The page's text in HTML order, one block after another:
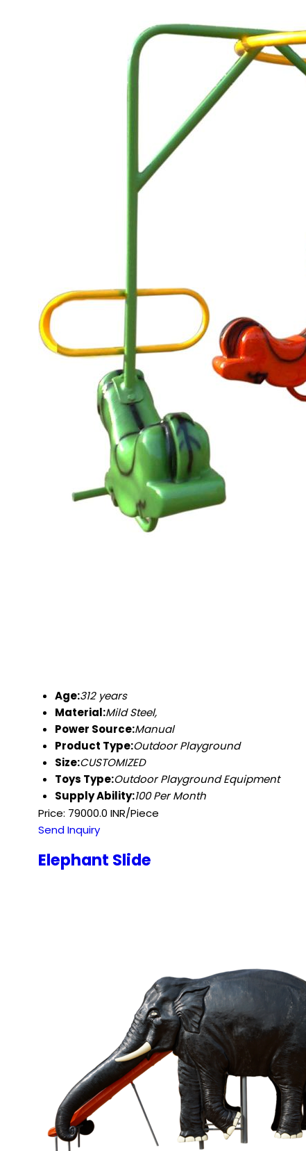
Age:312 years
Material:Mild Steel,
Power Source:Manual
Product Type:Outdoor Playground
Size:CUSTOMIZED
Toys Type:Outdoor Playground Equipment
Supply Ability:100 Per Month
Price: 79000.0 INR/Piece
Send Inquiry
Elephant Slide